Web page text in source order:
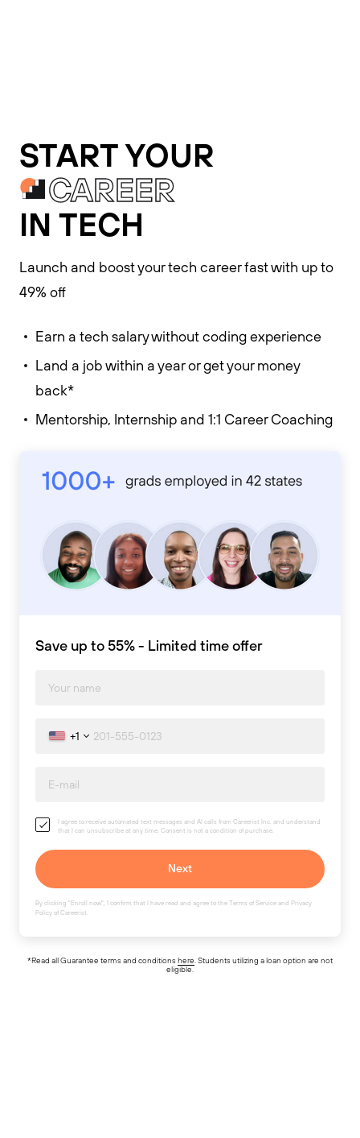
START YOUR
CAREER
IN TECH
Launch and boost your tech career fast with up to
49% off
Earn a tech salary without coding experience
Land a job within a year or get your money
back*
Mentorship, Internship and 1:1 Career Coaching
Save up to 55% - Limited time offer
+1
I agree to receive automated text messages and AI calls from Careerist Inc. and understand
that I can unsubscribe at any time. Consent is not a condition of purchase.
By clicking "Enroll now", I confirm that I have read and agree to the Terms of Service and Privacy
Policy of Careerist.
*Read all Guarantee terms and conditionshere . Students utilizing a loan option are not
eligible.